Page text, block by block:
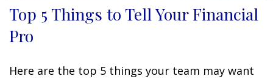
Top 5 Things to Tell Your Financial
Pro
Here are the top 5 things your team may want